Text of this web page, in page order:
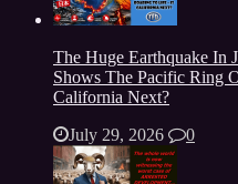
The Huge Earthquake In
Shows The Pacific Ring
California Next?
July 29, 2026
0